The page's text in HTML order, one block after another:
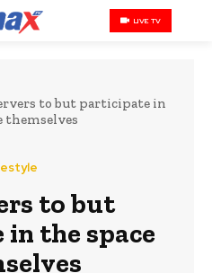
LIVE TV
to but participate in
themselves
to but
the space